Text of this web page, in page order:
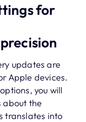
for
updates are
Apple devices.
you will
about the
translates into